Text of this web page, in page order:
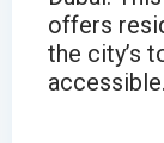
offers
the city’s
accessible.